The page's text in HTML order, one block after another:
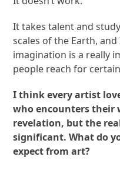
It takes talent and
scales of the Earth,
imagination is a really
people reach for
I think every artist
who encounters their
revelation, but the
significant. What do
expect from art?